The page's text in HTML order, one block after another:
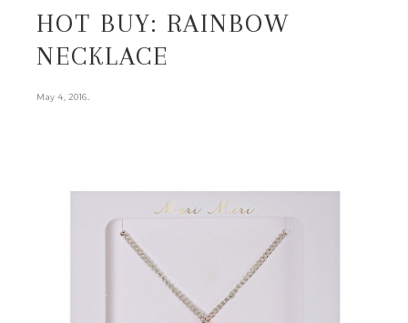
HOT BUY: RAINBOW
NECKLACE
May 4, 2016.